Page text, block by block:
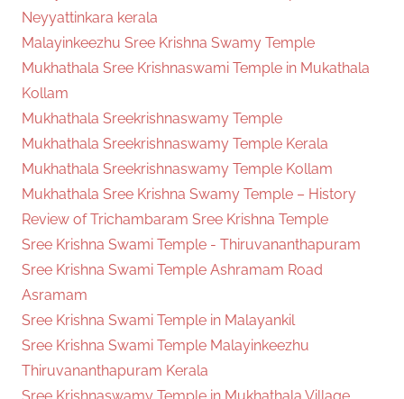
Neyyattinkara kerala
Malayinkeezhu Sree Krishna Swamy Temple
Mukhathala Sree Krishnaswami Temple in Mukathala
Kollam
Mukhathala Sreekrishnaswamy Temple
Mukhathala Sreekrishnaswamy Temple Kerala
Mukhathala Sreekrishnaswamy Temple Kollam
Mukhathala Sree Krishna Swamy Temple – History
Review of Trichambaram Sree Krishna Temple
Sree Krishna Swami Temple - Thiruvananthapuram
Sree Krishna Swami Temple Ashramam Road
Asramam
Sree Krishna Swami Temple in Malayankil
Sree Krishna Swami Temple Malayinkeezhu
Thiruvananthapuram Kerala
Sree Krishnaswamy Temple in Mukhathala Village